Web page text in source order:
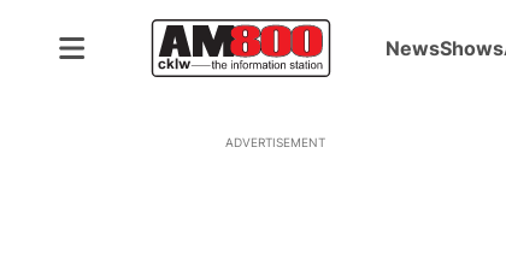
NewsShows
ADVERTISEMENT